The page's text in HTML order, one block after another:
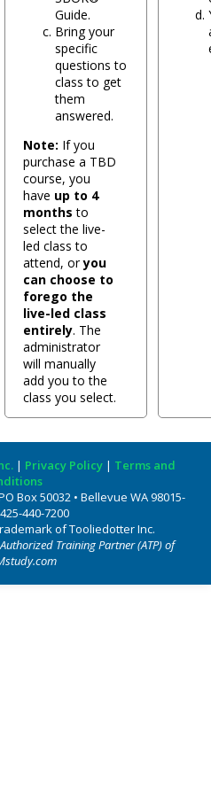
Guide.
Bring your
specific
questions to
class to get
them
answered.
Note: If you
purchase a TBD
course, you
have up to 4
months to
select the live-
led class to
attend, oryou
can choose to
forego the
live-led class
entirely. The
administrator
will manually
add you to the
class you select.
| Privacy Policy | Terms and
Box 50032 • Bellevue WA 98015-
440-7200
of Tooliedotter Inc.
Training Partner (ATP) of